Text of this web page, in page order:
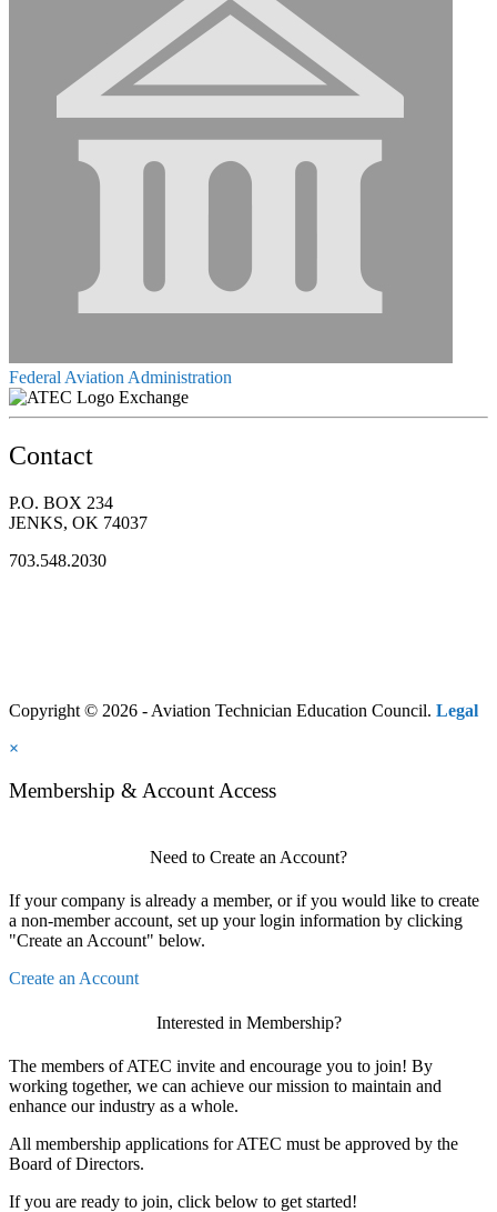
Federal Aviation Administration
Exchange
Contact
P.O. BOX 234
JENKS, OK 74037
703.548.2030
Copyright © 2026 - Aviation Technician Education Council. Legal
×
Membership & Account Access
Need to Create an Account?
If your company is already a member, or if you would like to create
a non-member account, set up your login information by clicking
"Create an Account" below.
Create an Account
Interested in Membership?
The members of ATEC invite and encourage you to join! By
working together, we can achieve our mission to maintain and
enhance our industry as a whole.
All membership applications for ATEC must be approved by the
Board of Directors.
If you are ready to join, click below to get started!